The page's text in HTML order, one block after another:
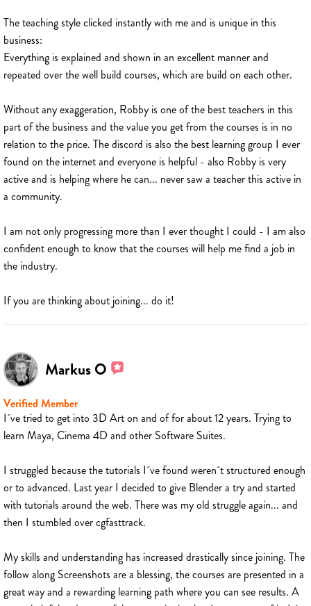
The teaching style clicked instantly with me and is unique in this
business:
Everything is explained and shown in an excellent manner and
repeated over the well build courses, which are build on each other.
Without any exaggeration, Robby is one of the best teachers in this
part of the business and the value you get from the courses is in no
relation to the price. The discord is also the best learning group I ever
found on the internet and everyone is helpful - also Robby is very
active and is helping where he can... never saw a teacher this active in
a community.
I am not only progressing more than I ever thought I could - I am also
confident enough to know that the courses will help me find a job in
the industry.
If you are thinking about joining... do it!
Markus O
Verified Member
I´ve tried to get into 3D Art on and of for about 12 years. Trying to
learn Maya, Cinema 4D and other Software Suites.
I struggled because the tutorials I´ve found weren´t structured enough
or to advanced. Last year I decided to give Blender a try and started
with tutorials around the web. There was my old struggle again... and
then I stumbled over cgfasttrack.
My skills and understanding has increased drastically since joining. The
follow along Screenshots are a blessing, the courses are presented in a
great way and a rewarding learning path where you can see results. A